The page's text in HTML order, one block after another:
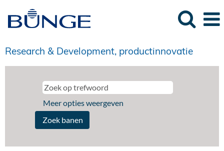
Research & Development, productinnovatie
Meer opties weergeven